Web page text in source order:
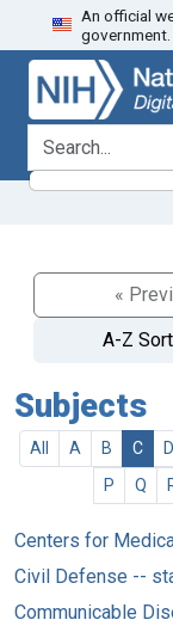
Skip
to
search
Skip to
main
content
An official
government.
search for
«
A-Z Sort
Subjects
All A B C D
P
Q
Centers for
Civil Defense --
Communicable